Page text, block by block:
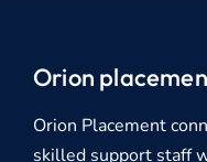
Orion
Orion Placement
skilled support staff